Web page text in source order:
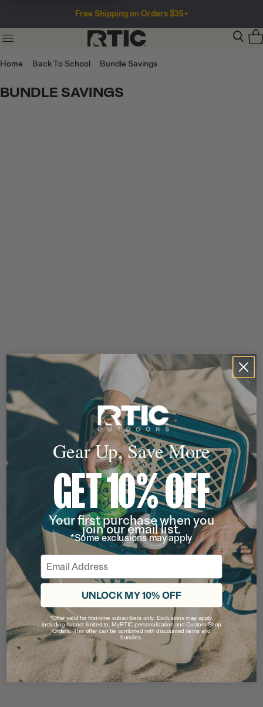
Free Shipping on Orders $35+
Home Back To School Bundle Savings
BUNDLE SAVINGS
Gear Up, Save More
GET 10% OFF
Your first purchase when you
join our email list.
*Some exclusions may apply
Email
UNLOCK MY 10% OFF
*Offer valid for first-time subscribers only. Exclusions may apply,
including but not limited to, MyRTIC personalization and Custom Shop
Orders. This offer can be combined with discounted items and
bundles.